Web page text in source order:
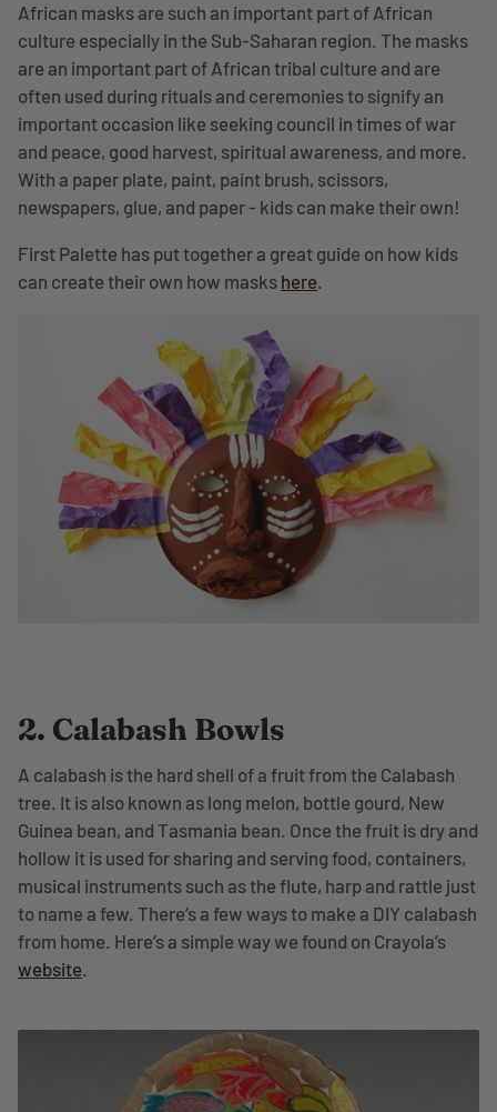
African masks are such an important part of African
culture especially in the Sub-Saharan region. The masks
are an important part of African tribal culture and are
often used during rituals and ceremonies to signify an
important occasion like seeking council in times of war
and peace, good harvest, spiritual awareness, and more.
With a paper plate, paint, paint brush, scissors,
newspapers, glue, and paper - kids can make their own!
First Palette has put together a great guide on how kids
can create their own how masks here.
2. Calabash Bowls
A calabash is the hard shell of a fruit from the Calabash
tree. It is also known as long melon, bottle gourd, New
Guinea bean, and Tasmania bean. Once the fruit is dry and
hollow it is used for sharing and serving food, containers,
musical instruments such as the flute, harp and rattle just
to name a few. There’s a few ways to make a DIY calabash
from home. Here’s a simple way we found on Crayola’s
website